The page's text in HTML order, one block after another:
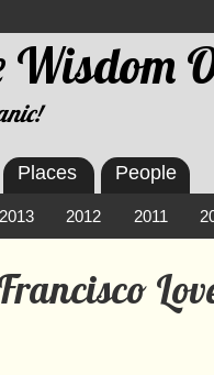
Wisdom
2013 2012 2011
Places People